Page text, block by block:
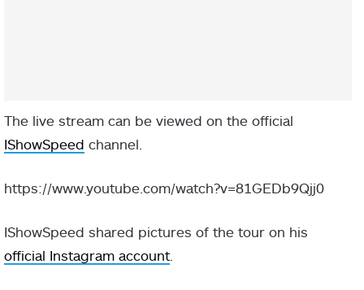
The live stream can be viewed on the official
IShowSpeed channel.
https://www.youtube.com/watch?v=81GEDb9Qjj0
IShowSpeed shared pictures of the tour on his
official Instagram account